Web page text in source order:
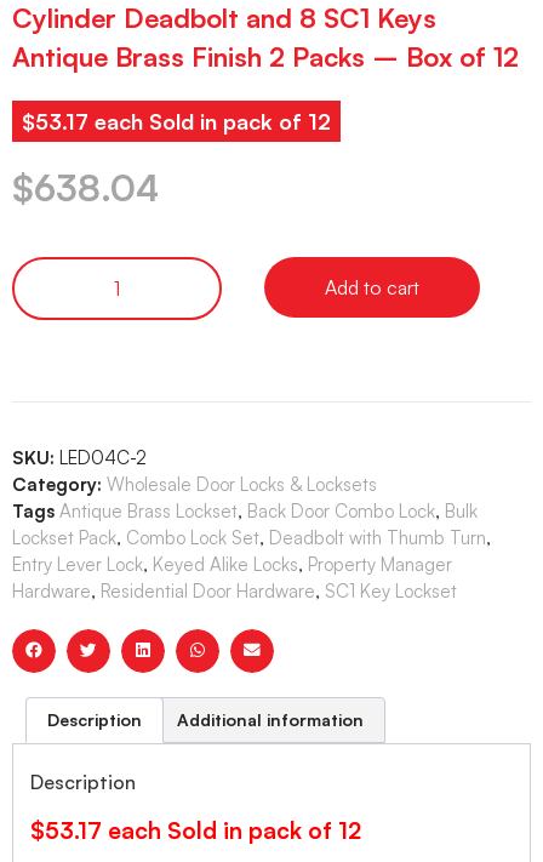
Cylinder Deadbolt and 8 SC1 Keys
Antique Brass Finish 2 Packs – Box of 12
$53.17 each Sold in pack of 12
$638.04
Add to cart
SKU: LED04C-2
Category: Wholesale Door Locks & Locksets
Tags Antique Brass Lockset, Back Door Combo Lock, Bulk
Lockset Pack, Combo Lock Set, Deadbolt with Thumb Turn,
Entry Lever Lock, Keyed Alike Locks, Property Manager
Hardware, Residential Door Hardware, SC1 Key Lockset
Description Additional information
Description
$53.17 each Sold in pack of 12